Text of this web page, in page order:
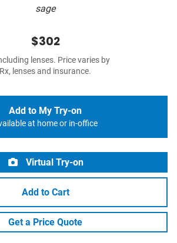
sage
$302
lenses. Price varies by
Rx, lenses and insurance.
Add to My Try-on
at home or in-office
Virtual Try-on
Add to Cart
Get a Price Quote